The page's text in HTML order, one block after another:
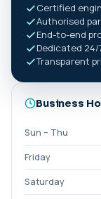
Certified
Authorised
End-to-end
Dedicated
Transparent
Business
Sun – Thu
Friday
Saturday